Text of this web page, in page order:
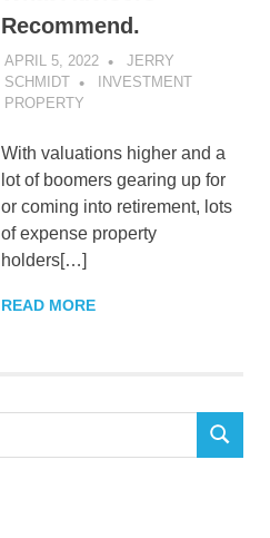
Recommend.
APRIL 5, 2022
JERRY
SCHMIDT
INVESTMENT
PROPERTY
With valuations higher and a
lot of boomers gearing up for
or coming into retirement, lots
of expense property
holders[…]
READ MORE
SEARCH